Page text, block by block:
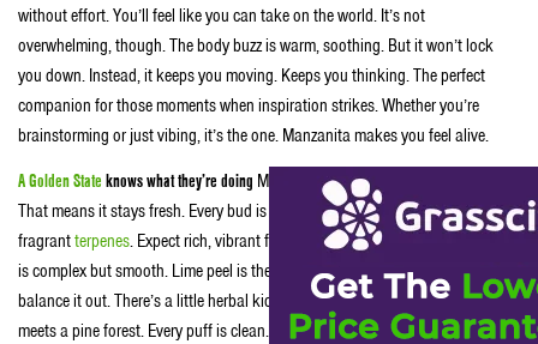
without effort. You’ll feel like you can take on the world. It’s not
overwhelming, though. The body buzz is warm, soothing. But it won’t lock
you down. Instead, it keeps you moving. Keeps you thinking. The perfect
companion for those moments when inspiration strikes. Whether you’re
brainstorming or just vibing, it’s the one. Manzanita makes you feel alive.
A Golden State knows what they’re doing Manzanita comes in airtight containers.
That means it stays fresh. Every bud is carefully sealed. It’s packed with
fragrantterpenes. Expect rich, vibrant flavors with every hit. The flavor profile
is complex but smooth. Lime peel is the star. But the piney undertones
balance it out. There’s a little herbal kick to it too. It’s like a burst of citrus
meets a pine forest. Every puff is clean. Smooth. No harshness. The potency